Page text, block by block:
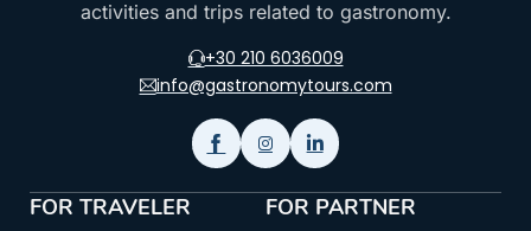
activities and trips related to gastronomy.
+30 210 6036009
info@gastronomytours.com
FOR TRAVELER FOR PARTNER